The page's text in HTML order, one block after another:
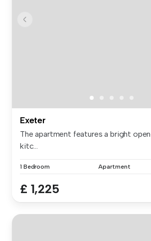
Exeter
The apartment features a bright
kitc...
1 Bedroom Apartment
£ 1,225